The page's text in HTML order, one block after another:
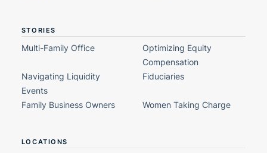
STORIES
Multi-Family Office
Optimizing Equity
Compensation
Navigating Liquidity
Events
Fiduciaries
Family Business Owners Women Taking Charge
LOCATIONS